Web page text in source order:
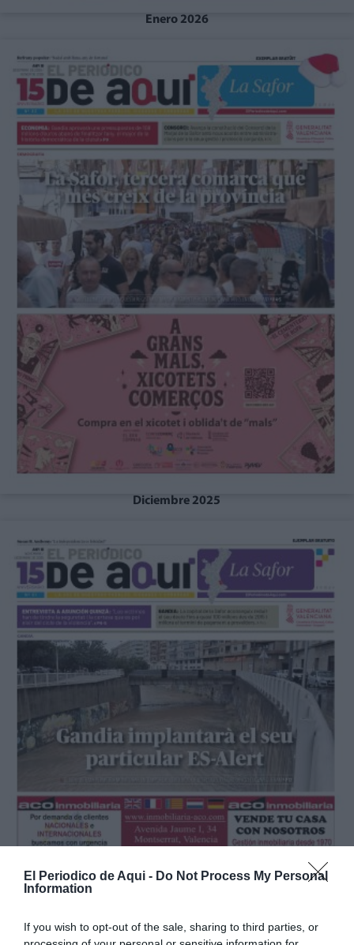
El Periodico de Aqui - Do Not Process My Personal
Information
If you wish to opt-out of the sale, sharing to third parties, or
Enero 2026
Diciembre 2025